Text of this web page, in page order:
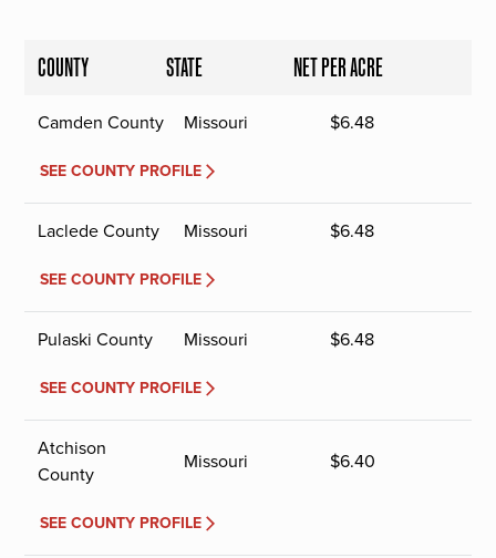
COUNTY STATE NET PER ACRE
Camden County Missouri $6.48
SEE COUNTY PROFILE
Laclede County Missouri $6.48
SEE COUNTY PROFILE
Pulaski County Missouri $6.48
SEE COUNTY PROFILE
Atchison
County
Missouri $6.40
SEE COUNTY PROFILE